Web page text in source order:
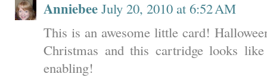
Anniebee July 20, 2010 at 6:52 AM
This is an awesome little card!
Christmas and this cartridge looks
enabling!